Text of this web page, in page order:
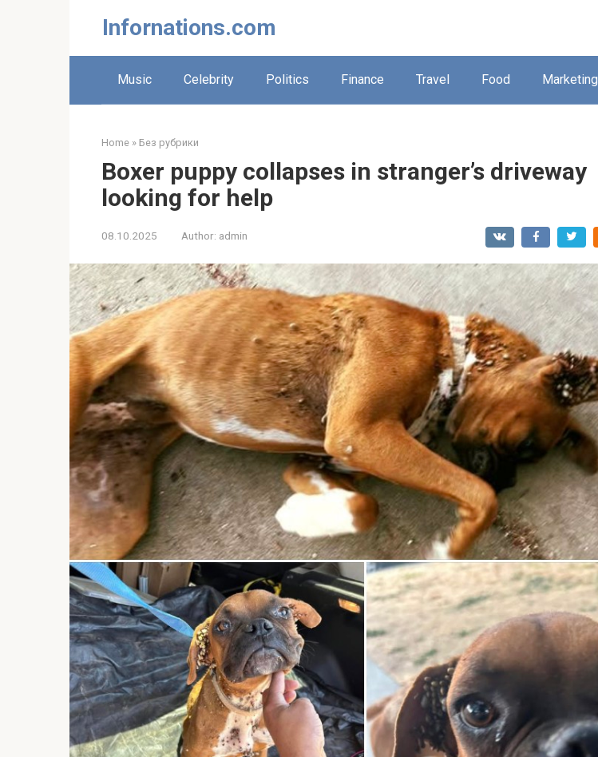
Infornations.com
Music Celebrity Politics Finance Travel Food Marketing
Home » Без рубрики
Boxer puppy collapses in stranger’s driveway
looking for help
08.10.2025 Author: admin